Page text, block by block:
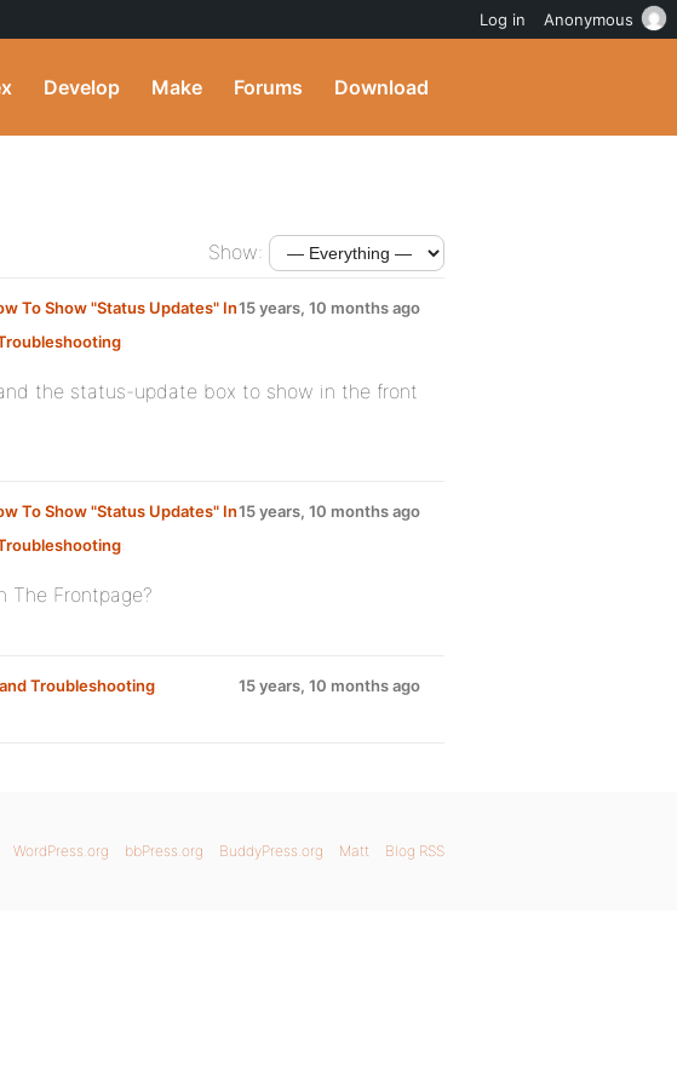
Develop Make Forums Download
Show:
To Show "Status Updates" In
:
15 years, 10 months ago
the status-update box to show in the front
To Show "Status Updates" In
:
15 years, 10 months ago
The Frontpage?
Troubleshooting 15 years, 10 months ago
WordPress.org bbPress.org BuddyPress.org Matt Blog RSS
Log in Anonymous